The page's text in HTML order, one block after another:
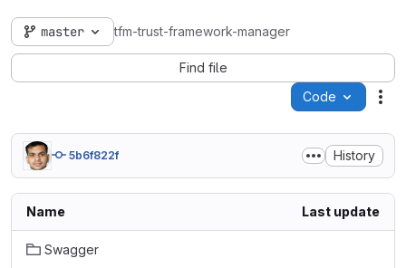
master tfm-trust-framework-manager
Find file
Code
5b6f822f History
Name Last update
Swagger